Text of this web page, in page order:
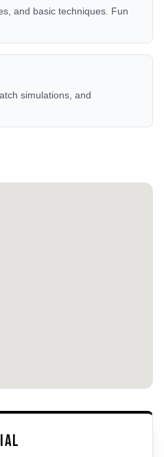
and basic techniques. Fun
simulations, and